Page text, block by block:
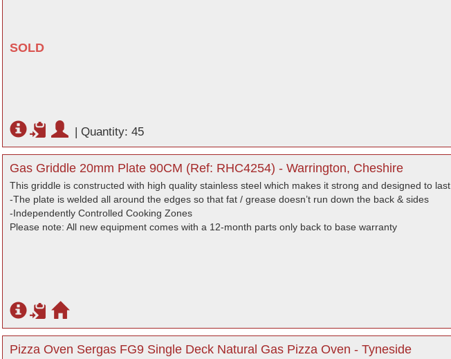
SOLD
| Quantity: 45
Gas Griddle 20mm Plate 90CM (Ref: RHC4254) - Warrington, Cheshire
This griddle is constructed with high quality stainless steel which makes it strong and designed to last.
-The plate is welded all around the edges so that fat / grease doesn’t run down the back & sides
-Independently Controlled Cooking Zones
Please note: All new equipment comes with a 12-month parts only back to base warranty
Pizza Oven Sergas FG9 Single Deck Natural Gas Pizza Oven - Tyneside